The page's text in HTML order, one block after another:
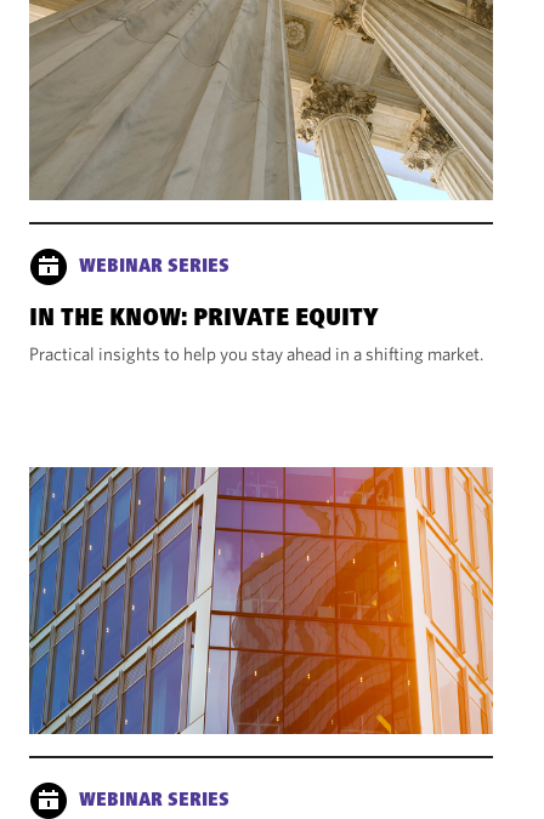
WEBINAR SERIES
IN THE KNOW: PRIVATE EQUITY
Practical insights to help you stay ahead in a shifting market.
WEBINAR SERIES